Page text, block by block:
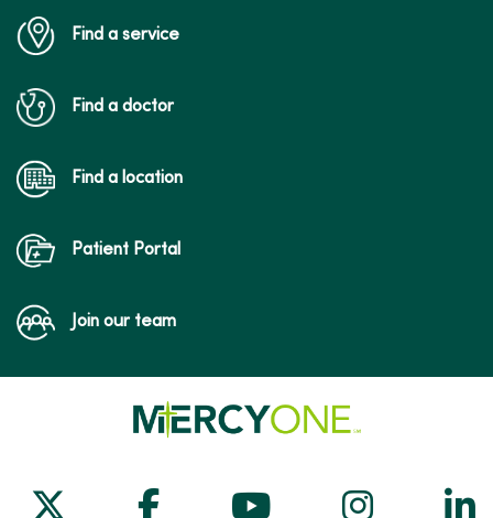
Find a service
Find a doctor
Find a location
Patient Portal
Join our team
Follow us on X
Follow us on Facebook
Follow us on
Follow